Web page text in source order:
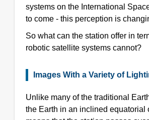
systems on the International
to come - this perception is
So what can the station offer in
robotic satellite systems cannot?
Images With a Variety of
Unlike many of the traditional
the Earth in an inclined equatorial